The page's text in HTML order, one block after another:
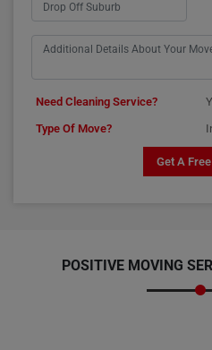
Need Cleaning Service?
Type Of Move?
Get A
POSITIVE MOVING